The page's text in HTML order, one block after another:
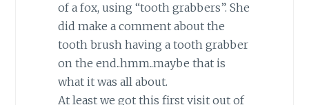
of a fox, using “tooth grabbers”. She
did make a comment about the
tooth brush having a tooth grabber
on the end..hmm..maybe that is
what it was all about.
At least we got this first visit out of